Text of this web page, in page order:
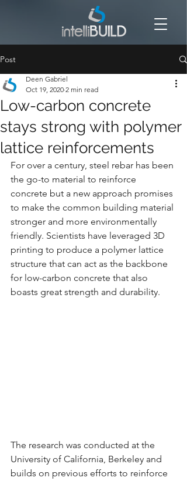
Post
Low-carbon concrete
stays strong with polymer
lattice reinforcements
Deen Gabriel
Oct 19, 2020 2 min read
For over a century, steel rebar has been
the go-to material to reinforce
concrete but a new approach promises
to make the common building material
stronger and more environmentally
friendly. Scientists have leveraged 3D
printing to produce a polymer lattice
structure that can act as the backbone
for low-carbon concrete that also
boasts great strength and durability.
The research was conducted at the
University of California, Berkeley and
builds on previous efforts to reinforce